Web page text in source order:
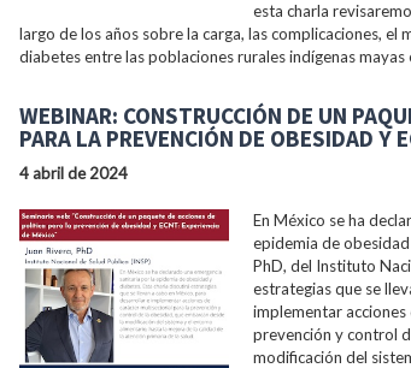
esta charla
largo de los años sobre la carga, las complicaciones, el
diabetes entre las poblaciones rurales indígenas mayas
WEBINAR: CONSTRUCCIÓN DE UN
PARA LA PREVENCIÓN DE OBESIDAD Y
4 abril de 2024
En México se ha
epidemia de obesidad
PhD, del Instituto
estrategias que se
implementar
prevención y control
modificación del